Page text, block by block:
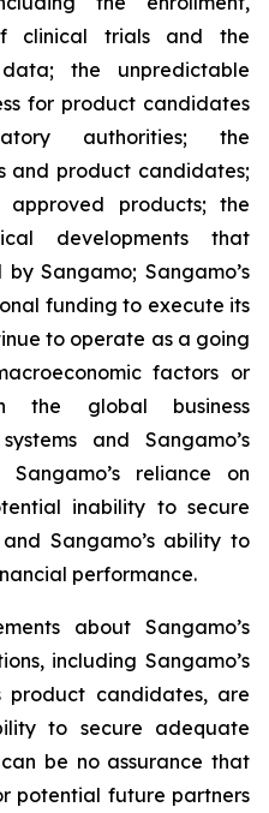
clinical trials and the
the unpredictable
for product candidates
authorities; the
and product candidates;
products; the
developments that
Sangamo; Sangamo’s
funding to execute its
to operate as a going
factors or
the global business
and Sangamo’s
Sangamo’s reliance on
inability to secure
Sangamo’s ability to
performance.
about Sangamo’s
including Sangamo’s
product candidates, are
to secure adequate
be no assurance that
potential future partners